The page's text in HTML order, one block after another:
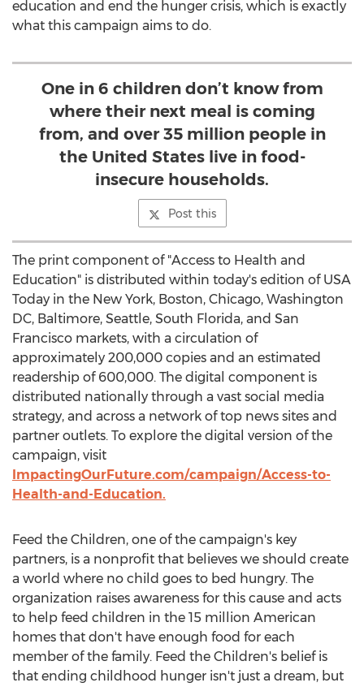
education and end the hunger crisis, which is exactly
what this campaign aims to do.
One in 6 children don’t know from
where their next meal is coming
from, and over 35 million people in
the United States live in food-
insecure households.
Post this
The print component of "Access to Health and
Education" is distributed within today's edition of USA
Today in the New York, Boston, Chicago, Washington
DC, Baltimore, Seattle, South Florida, and San
Francisco markets, with a circulation of
approximately 200,000 copies and an estimated
readership of 600,000. The digital component is
distributed nationally through a vast social media
strategy, and across a network of top news sites and
partner outlets. To explore the digital version of the
campaign, visit
ImpactingOurFuture.com/campaign/Access-to-
Health-and-Education.
Feed the Children, one of the campaign's key
partners, is a nonprofit that believes we should create
a world where no child goes to bed hungry. The
organization raises awareness for this cause and acts
to help feed children in the 15 million American
homes that don't have enough food for each
member of the family. Feed the Children's belief is
that ending childhood hunger isn't just a dream, but